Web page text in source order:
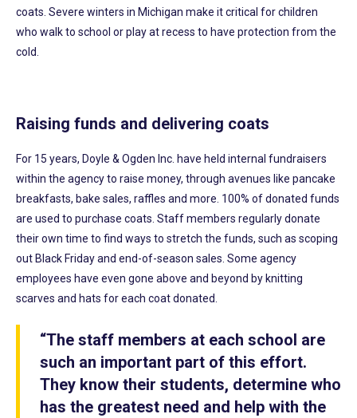
coats. Severe winters in Michigan make it critical for children
who walk to school or play at recess to have protection from the
cold.
Raising funds and delivering coats
For 15 years, Doyle & Ogden Inc. have held internal fundraisers
within the agency to raise money, through avenues like pancake
breakfasts, bake sales, raffles and more. 100% of donated funds
are used to purchase coats. Staff members regularly donate
their own time to find ways to stretch the funds, such as scoping
out Black Friday and end-of-season sales. Some agency
employees have even gone above and beyond by knitting
scarves and hats for each coat donated.
“The staff members at each school are
such an important part of this effort.
They know their students, determine who
has the greatest need and help with the